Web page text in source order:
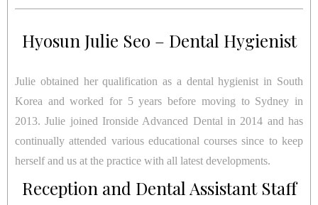
Hyosun Julie Seo – Dental Hygienist
Julie obtained her qualification as a dental hygienist in South
Korea and worked for 5 years before moving to Sydney in
2013. Julie joined Ironside Advanced Dental in 2014 and has
continually attended various educational courses since to keep
herself and us at the practice with all latest developments.
Reception and Dental Assistant Staff